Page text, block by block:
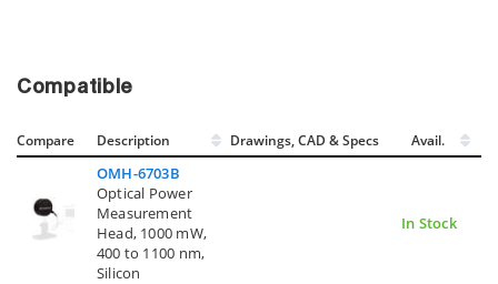
Compatible
Compare Description Drawings, CAD & Specs Avail.
OMH-6703B
Optical Power
Measurement
Head, 1000 mW,
400 to 1100 nm,
Silicon
In Stock